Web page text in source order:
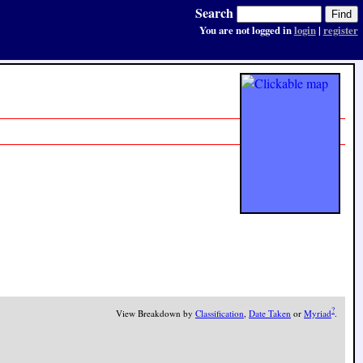
View Breakdown by Classification, Date Taken or Myriad?.
Search
You are not logged inlogin| register